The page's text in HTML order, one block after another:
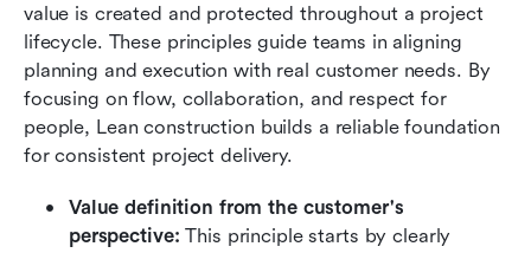
value is created and protected throughout a project
lifecycle. These principles guide teams in aligning
planning and execution with real customer needs. By
focusing on flow, collaboration, and respect for
people, Lean construction builds a reliable foundation
for consistent project delivery.
Value definition from the customer's
perspective: This principle starts by clearly